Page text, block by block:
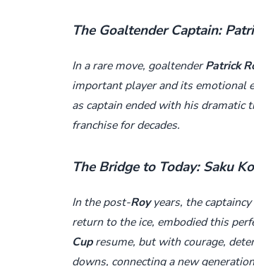
The Goaltender Captain:
In a rare move, goaltenderPatrick
important player and its emotional
as captain ended with his dramatic
franchise for decades.
The Bridge to Today: Saku
In the post-Royyears, the
return to the ice, embodied this
Cupresume, but with courage,
downs, connecting a new